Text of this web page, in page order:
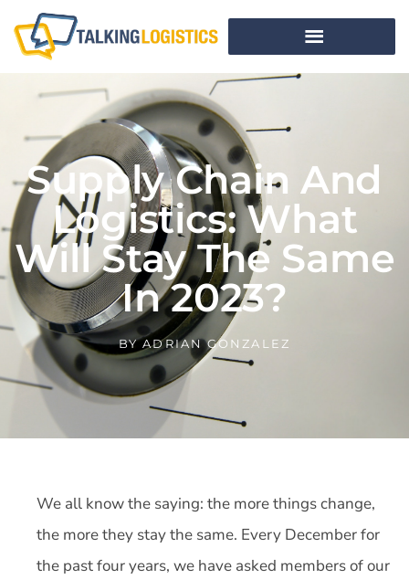
Supply Chain And
Logistics: What
Will Stay The Same
In 2023?
BYADRIAN GONZALEZ
We all know the saying: the more things change,
the more they stay the same. Every December for
the past four years, we have asked members of our